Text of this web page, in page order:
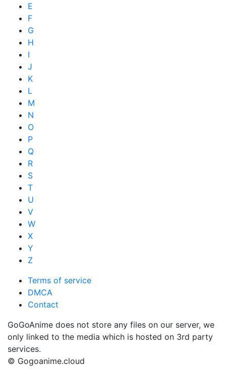
E
F
G
H
I
J
K
L
M
N
O
P
Q
R
S
T
U
V
W
X
Y
Z
Terms of service
DMCA
Contact
GoGoAnime does not store any files on our server, we
only linked to the media which is hosted on 3rd party
services.
© Gogoanime.cloud